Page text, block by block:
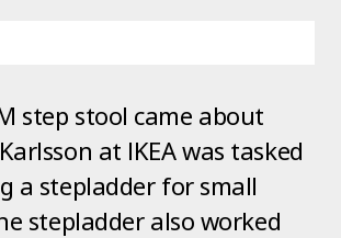
step stool came about
at IKEA was tasked
a stepladder for small
stepladder also worked